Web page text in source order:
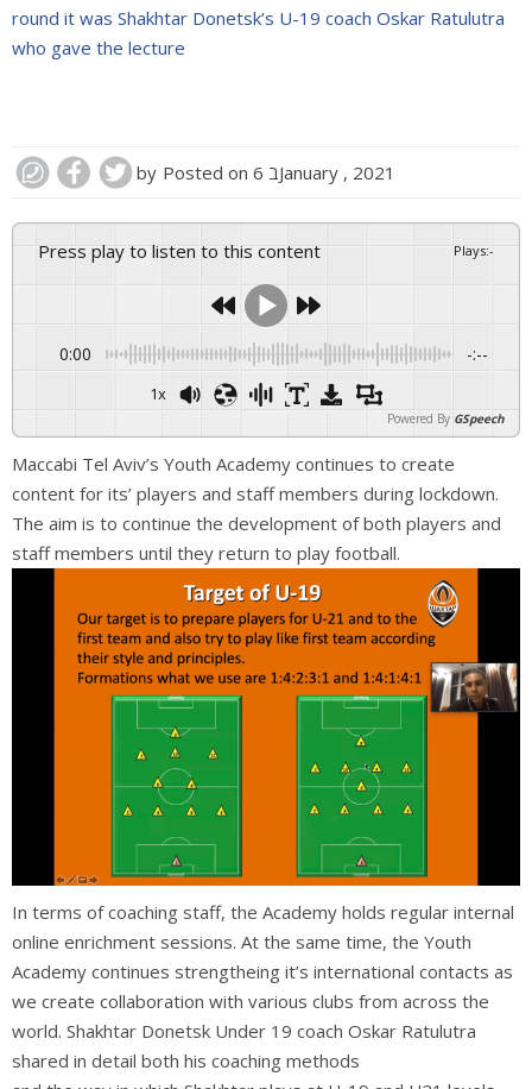
round it was Shakhtar Donetsk’s U-19 coach Oskar Ratulutra
who gave the lecture
by Posted on 6 בJanuary , 2021
Press play to listen to this content Plays:-
0:00 -:--
1x
Powered By GSpeech
Maccabi Tel Aviv’s Youth Academy continues to create
content for its’ players and staff members during lockdown.
The aim is to continue the development of both players and
staff members until they return to play football.
In terms of coaching staff, the Academy holds regular internal
online enrichment sessions. At the same time, the Youth
Academy continues strengtheing it’s international contacts as
we create collaboration with various clubs from across the
world. Shakhtar Donetsk Under 19 coach Oskar Ratulutra
shared in detail both his coaching methods